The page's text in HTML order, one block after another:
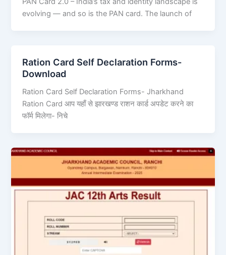
evolving — and so is the PAN card. The launch of
Ration Card Self Declaration Forms-
Download
Ration Card Self Declaration Forms- Jharkhand
Ration Card आप यहाँ से झारखण्ड राशन कार्ड अपडेट करने का
फॉर्म मिलेगा- निचे